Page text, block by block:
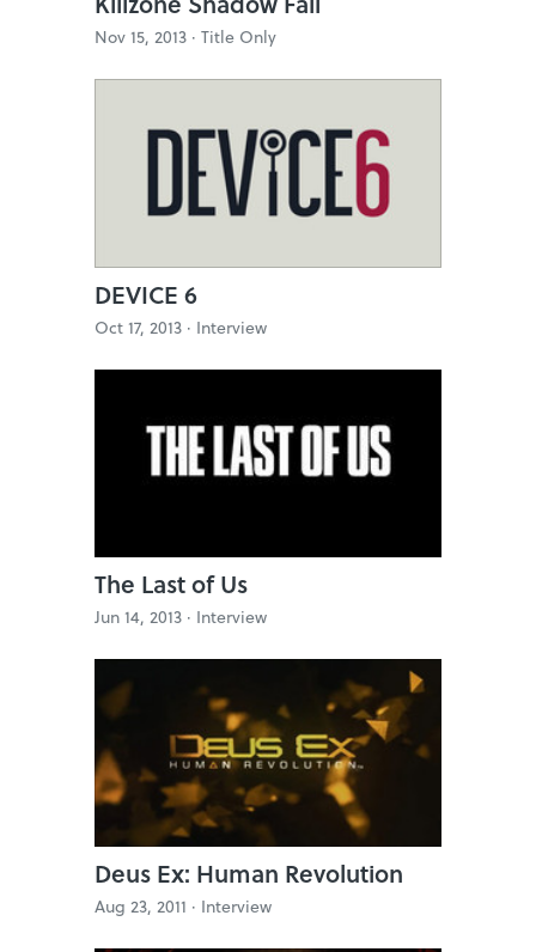
Nov 15, 2013 · Title Only
DEVICE 6
Oct 17, 2013 · Interview
The Last of Us
Jun 14, 2013 · Interview
Deus Ex: Human Revolution
Aug 23, 2011 · Interview